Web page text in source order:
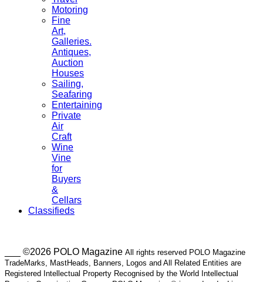
Motoring
Fine
Art,
Galleries.
Antiques,
Auction
Houses
Sailing,
Seafaring
Entertaining
Private
Air
Craft
Wine
Vine
for
Buyers
&
Cellars
Classifieds
___ ©2026 POLO Magazine All rights reserved POLO Magazine
TradeMarks, MastHeads, Banners, Logos and All Related Entities are
Registered Intellectual Property Recognised by the World Intellectual